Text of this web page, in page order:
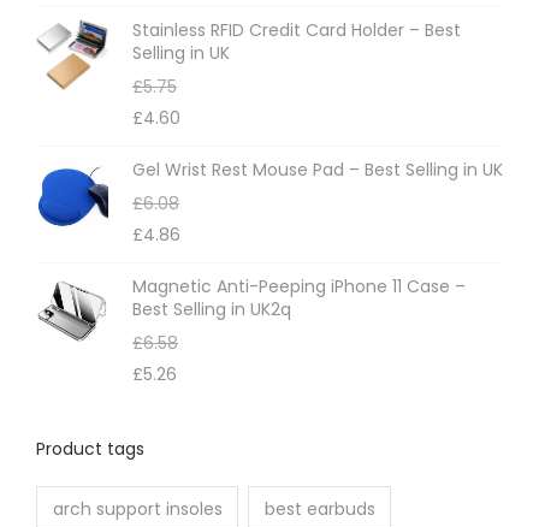
Stainless RFID Credit Card Holder – Best
Selling in UK
£5.75
£4.60
Gel Wrist Rest Mouse Pad – Best Selling in UK
£6.08
£4.86
Magnetic Anti-Peeping iPhone 11 Case –
Best Selling in UK2q
£6.58
£5.26
Product tags
arch support insoles best earbuds